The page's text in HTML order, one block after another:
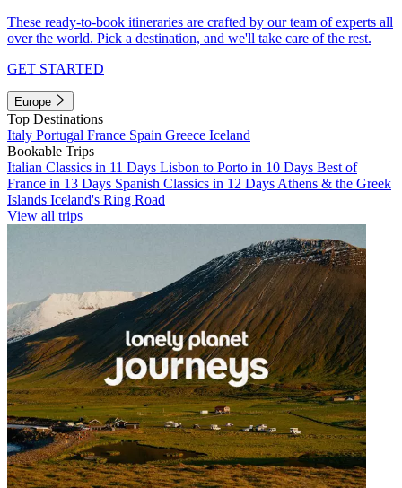
These ready-to-book itineraries are crafted by our team of experts all
over the world. Pick a destination, and we'll take care of the rest.
GET STARTED
Europe
Top Destinations
Italy Portugal France Spain Greece Iceland
Bookable Trips
Italian Classics in 11 Days Lisbon to Porto in 10 Days Best of
France in 13 Days Spanish Classics in 12 Days Athens & the Greek
Islands Iceland's Ring Road
View all trips